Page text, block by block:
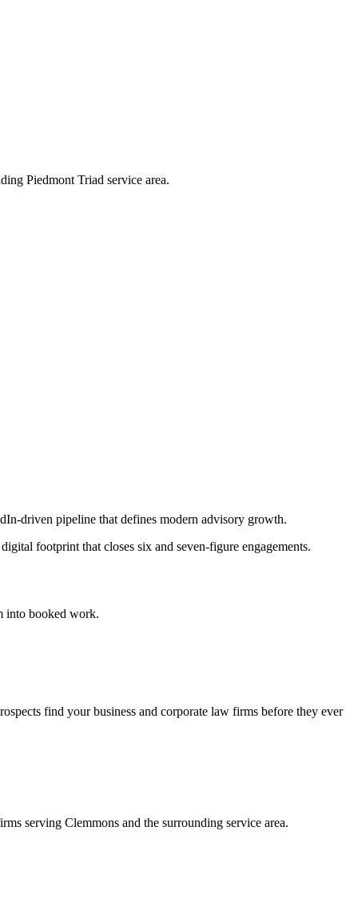
Piedmont Triad service area.
driven pipeline that defines modern advisory growth.
footprint that closes six and seven-figure engagements.
into booked work.
find your business and corporate law firms before they ever
serving Clemmons and the surrounding service area.